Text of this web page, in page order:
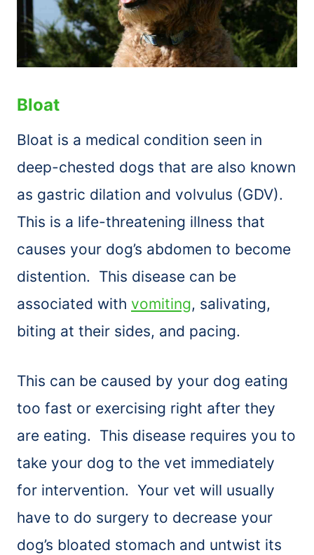
Bloat
Bloat is a medical condition seen in
deep-chested dogs that are also known
as gastric dilation and volvulus (GDV).
This is a life-threatening illness that
causes your dog’s abdomen to become
distention. This disease can be
associated with vomiting, salivating,
biting at their sides, and pacing.
This can be caused by your dog eating
too fast or exercising right after they
are eating. This disease requires you to
take your dog to the vet immediately
for intervention. Your vet will usually
have to do surgery to decrease your
dog’s bloated stomach and untwist its